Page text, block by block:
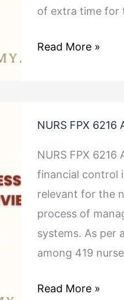
of extra time for
an
Budget
Read More »
NURS FPX
NURS FPX
financial control
relevant for the
process of
systems. As per
among 419
FPX
6216
Assessment
1
Mentor
Interview
Read More »